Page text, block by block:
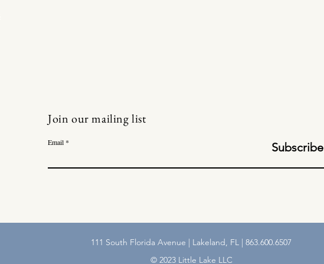
Join our mailing list
Email Subscribe
111 South Florida Avenue | Lakeland, FL | 863.600.6507
© 2023 Little Lake LLC